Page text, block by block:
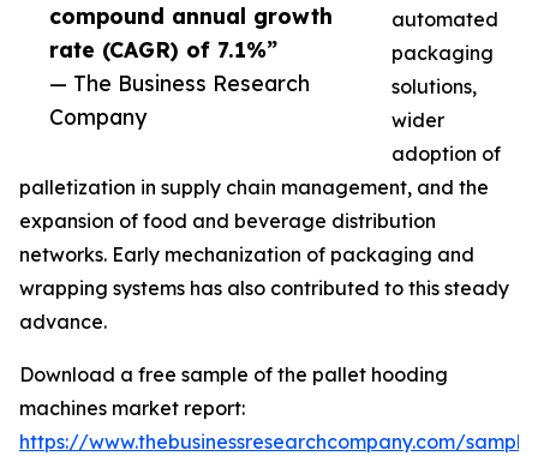
compound annual growth
rate (CAGR) of 7.1%”
— The Business Research
Company
automated
packaging
solutions,
wider
adoption of
palletization in supply chain management, and the
expansion of food and beverage distribution
networks. Early mechanization of packaging and
wrapping systems has also contributed to this steady
advance.
Download a free sample of the pallet hooding
machines market report:
https://www.thebusinessresearchcompany.com/